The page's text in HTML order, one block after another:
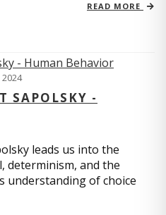
READ MORE
2024
SAPOLSKY -
leads us into the
determinism, and the
understanding of choice